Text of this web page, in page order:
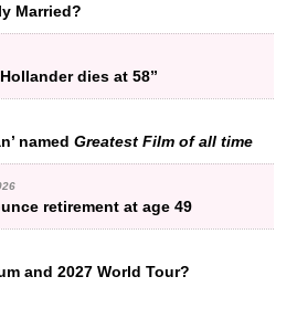
Married?
dies at 58”
named Greatest Film of all time
retirement at age 49
and 2027 World Tour?